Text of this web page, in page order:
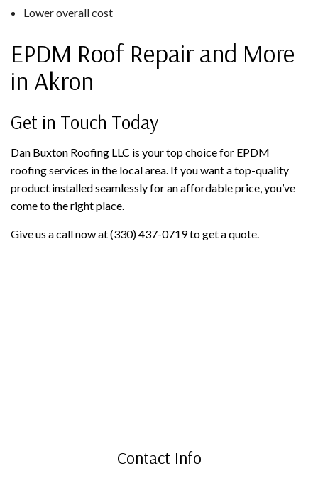
Lower overall cost
EPDM Roof Repair and More
in Akron
Get in Touch Today
Dan Buxton Roofing LLC is your top choice for EPDM
roofing services in the local area. If you want a top-quality
product installed seamlessly for an affordable price, you’ve
come to the right place.
Give us a call now at (330) 437-0719 to get a quote.
Contact Info